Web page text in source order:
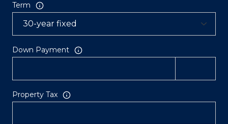
Term
Down Payment
Property Tax